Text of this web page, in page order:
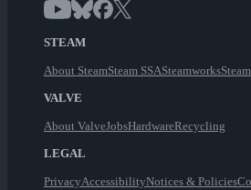
STEAM
About SteamSteam SSASteamworks
VALVE
About ValveJobsHardwareRecycling
LEGAL
PrivacyAccessibilityNotices & Policies